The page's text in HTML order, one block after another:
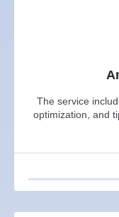
The service
optimization, and